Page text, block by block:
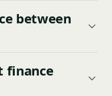
between
finance